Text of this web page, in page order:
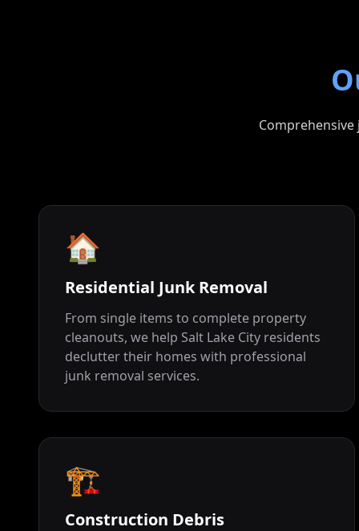
🏠
Residential Junk Removal
From single items to complete property
cleanouts, we help Salt Lake City residents
declutter their homes with professional
junk removal services.
🏗️
Construction Debris